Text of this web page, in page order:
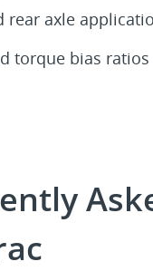
rear axle
torque bias